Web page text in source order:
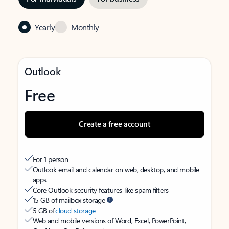
Yearly Monthly
Outlook
Free
Create a free account
For 1 person
Outlook email and calendar on web, desktop, and mobile
apps
Core Outlook security features like spam filters
15 GB of mailbox storage
5 GB ofcloud storage
Web and mobile versions of Word, Excel, PowerPoint,